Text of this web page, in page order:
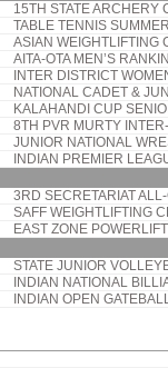
15TH STATE ARCHERY
TABLE TENNIS
ASIAN WEIGHTLIFTING
AITA-OTA MEN’S
INTER DISTRICT
NATIONAL CADET &
KALAHANDI CUP
8TH PVR MURTY
JUNIOR NATIONAL
INDIAN PREMIER
3RD SECRETARIAT
SAFF WEIGHTLIFTING
EAST ZONE
STATE JUNIOR
INDIAN NATIONAL
INDIAN OPEN